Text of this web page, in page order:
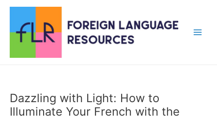
content
Dazzling with Light: How to
Illuminate Your French with the